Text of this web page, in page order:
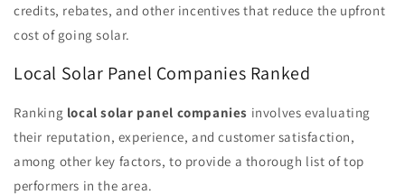
credits, rebates, and other incentives that reduce the upfront
cost of going solar.
Local Solar Panel Companies Ranked
Ranking local solar panel companies involves evaluating
their reputation, experience, and customer satisfaction,
among other key factors, to provide a thorough list of top
performers in the area.